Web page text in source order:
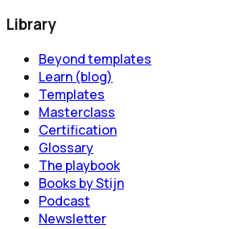
Library
Beyond templates
Learn (blog)
Templates
Masterclass
Certification
Glossary
The playbook
Books by Stijn
Podcast
Newsletter